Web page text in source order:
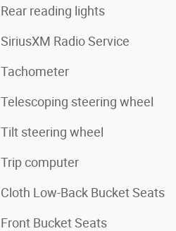
Rear reading lights
SiriusXM Radio Service
Tachometer
Telescoping steering wheel
Tilt steering wheel
Trip computer
Cloth Low-Back Bucket Seats
Front Bucket Seats